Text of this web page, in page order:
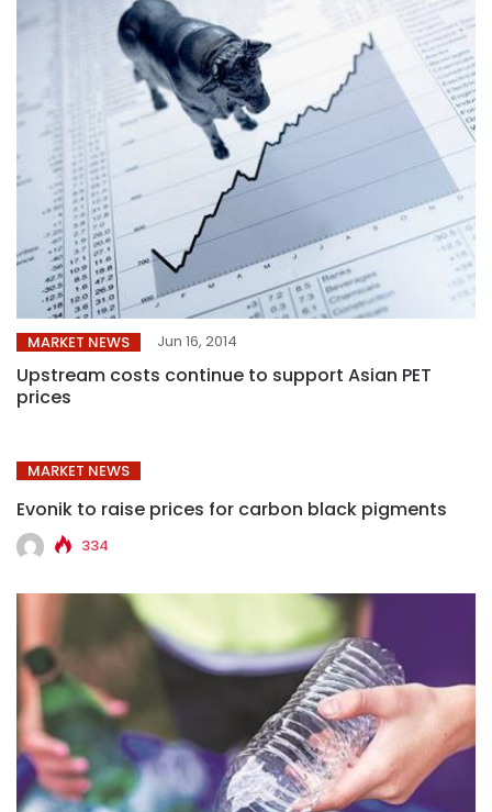
MARKET NEWS Jun 16, 2014
Upstream costs continue to support Asian PET
prices
MARKET NEWS
Evonik to raise prices for carbon black pigments
334